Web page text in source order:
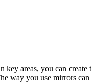
areas, you can
you use mirrors